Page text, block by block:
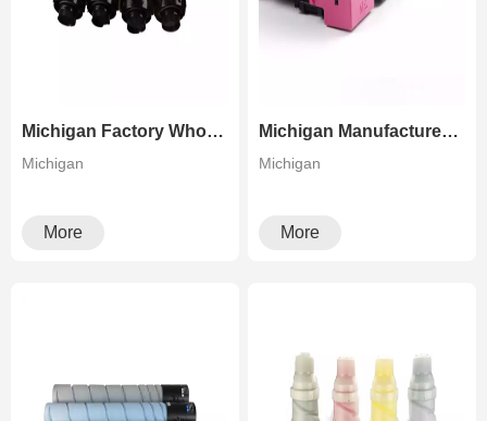
Michigan Factory Wholesale Premium Quality Toner Cartridge for Ricoh PRO C7100 C7110
Michigan
More
Michigan Manufacturer Premium Quality TN328 Toner For Konica Minolta Bizhub C250i C300i C360i C7130i
Michigan
More